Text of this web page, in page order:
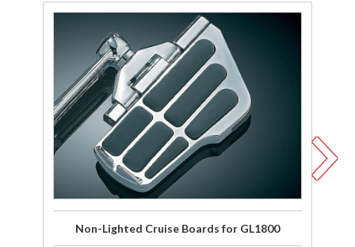
Cruise
Boards
for
GL1800
Non-Lighted Cruise Boards for GL1800